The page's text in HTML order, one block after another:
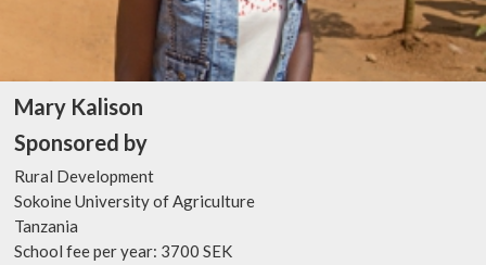
Mary Kalison
Sponsored by
Rural Development
Sokoine University of Agriculture
Tanzania
School fee per year: 3700 SEK